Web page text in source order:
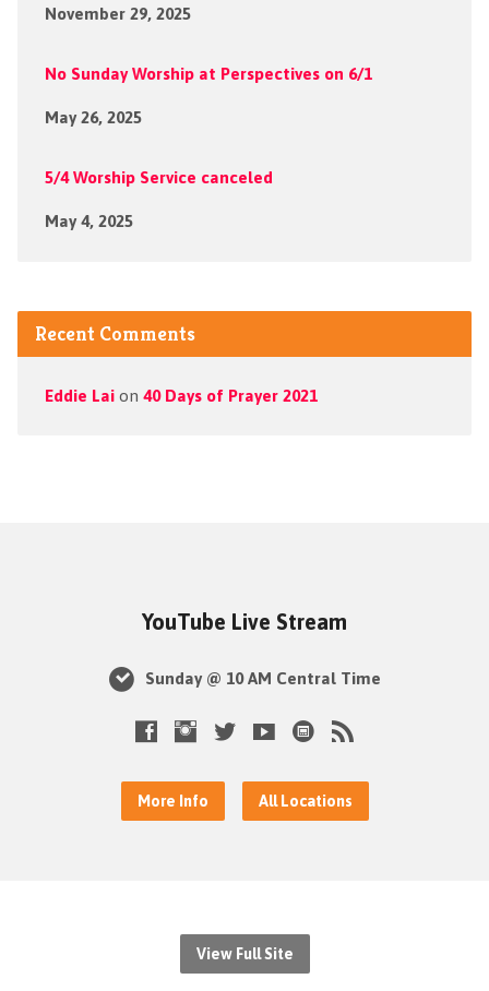
November 29, 2025
No Sunday Worship at Perspectives on 6/1
May 26, 2025
5/4 Worship Service canceled
May 4, 2025
Recent Comments
Eddie Laion 40 Days of Prayer 2021
YouTube Live Stream
Sunday @ 10 AM Central Time
More Info All Locations
View Full Site